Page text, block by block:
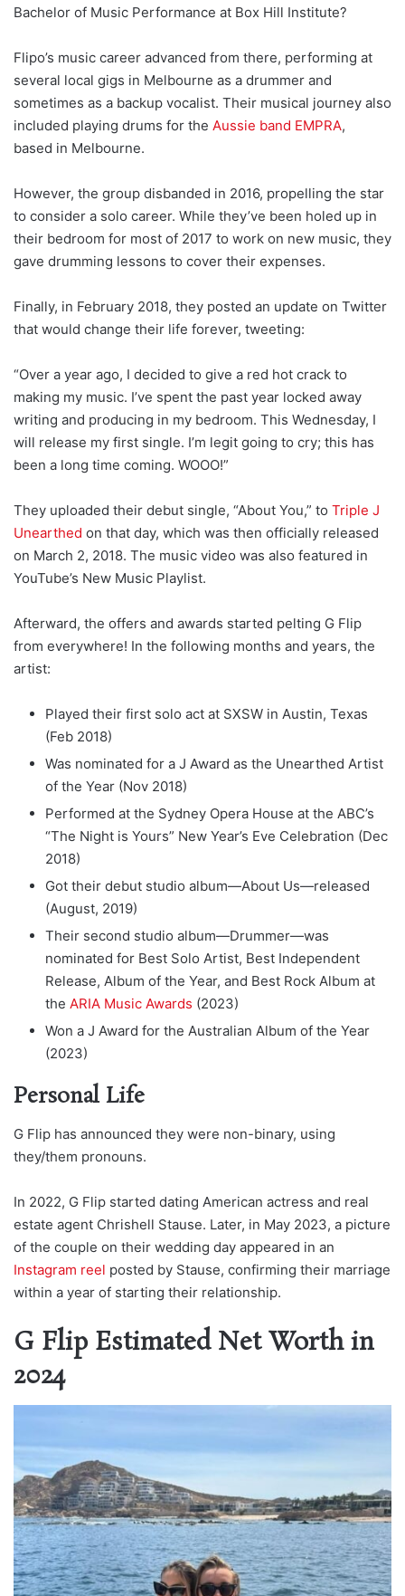
Bachelor of Music Performance at Box Hill Institute?
Flipo’s music career advanced from there, performing at
several local gigs in Melbourne as a drummer and
sometimes as a backup vocalist. Their musical journey also
included playing drums for the Aussie band EMPRA,
based in Melbourne.
However, the group disbanded in 2016, propelling the star
to consider a solo career. While they’ve been holed up in
their bedroom for most of 2017 to work on new music, they
gave drumming lessons to cover their expenses.
Finally, in February 2018, they posted an update on Twitter
that would change their life forever, tweeting:
“Over a year ago, I decided to give a red hot crack to
making my music. I’ve spent the past year locked away
writing and producing in my bedroom. This Wednesday, I
will release my first single. I’m legit going to cry; this has
been a long time coming. WOOO!”
They uploaded their debut single, “About You,” to Triple J
Unearthed on that day, which was then officially released
on March 2, 2018. The music video was also featured in
YouTube’s New Music Playlist.
Afterward, the offers and awards started pelting G Flip
from everywhere! In the following months and years, the
artist:
Played their first solo act at SXSW in Austin, Texas
(Feb 2018)
Was nominated for a J Award as the Unearthed Artist
of the Year (Nov 2018)
Performed at the Sydney Opera House at the ABC’s
“The Night is Yours” New Year’s Eve Celebration (Dec
2018)
Got their debut studio album—About Us—released
(August, 2019)
Their second studio album—Drummer—was
nominated for Best Solo Artist, Best Independent
Release, Album of the Year, and Best Rock Album at
the ARIA Music Awards (2023)
Won a J Award for the Australian Album of the Year
(2023)
Personal Life
G Flip has announced they were non-binary, using
they/them pronouns.
In 2022, G Flip started dating American actress and real
estate agent Chrishell Stause. Later, in May 2023, a picture
of the couple on their wedding day appeared in an
Instagram reel posted by Stause, confirming their marriage
within a year of starting their relationship.
G Flip Estimated Net Worth in
2024